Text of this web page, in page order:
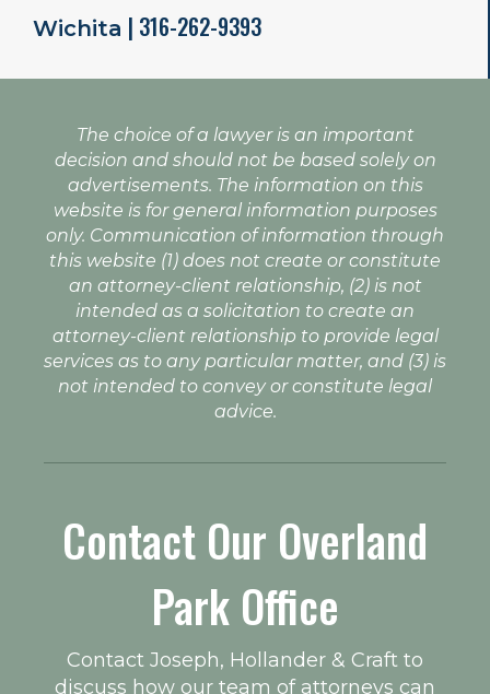
Wichita | 316-262-9393
The choice of a lawyer is an important
decision and should not be based solely on
advertisements. The information on this
website is for general information purposes
only. Communication of information through
this website (1) does not create or constitute
an attorney-client relationship, (2) is not
intended as a solicitation to create an
attorney-client relationship to provide legal
services as to any particular matter, and (3) is
not intended to convey or constitute legal
advice.
Contact Our Overland
Park Office
Contact Joseph, Hollander & Craft to
discuss how our team of attorneys can